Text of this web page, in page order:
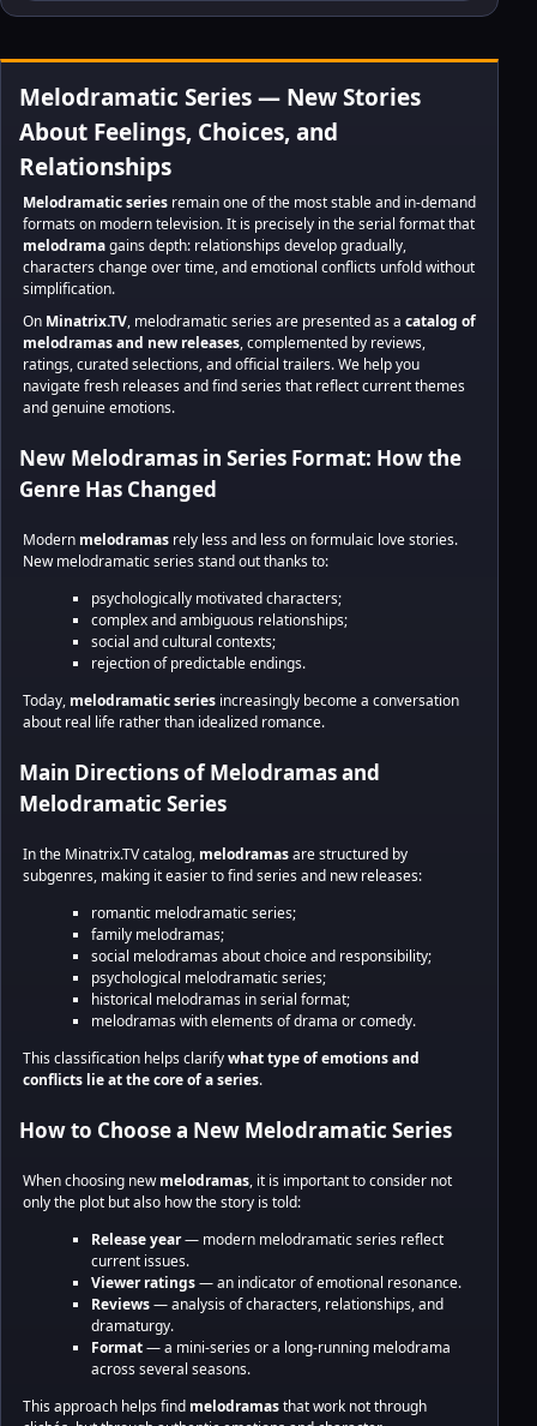
Melodramatic Series — New Stories
About Feelings, Choices, and
Relationships
Melodramatic series remain one of the most stable and in-demand
formats on modern television. It is precisely in the serial format that
melodramagains depth: relationships develop gradually,
characters change over time, and emotional conflicts unfold without
simplification.
On Minatrix.TV, melodramatic series are presented as a catalog of
melodramas and new releases, complemented by reviews,
ratings, curated selections, and official trailers. We help you
navigate fresh releases and find series that reflect current themes
and genuine emotions.
New Melodramas in Series Format: How the
Genre Has Changed
Modern melodramas rely less and less on formulaic love stories.
New melodramatic series stand out thanks to:
psychologically motivated characters;
complex and ambiguous relationships;
social and cultural contexts;
rejection of predictable endings.
Today, melodramatic series increasingly become a conversation
about real life rather than idealized romance.
Main Directions of Melodramas and
Melodramatic Series
In the Minatrix.TV catalog, melodramasare structured by
subgenres, making it easier to find series and new releases:
romantic melodramatic series;
family melodramas;
social melodramas about choice and responsibility;
psychological melodramatic series;
historical melodramas in serial format;
melodramas with elements of drama or comedy.
This classification helps clarifywhat type of emotions and
conflicts lie at the core of a series.
How to Choose a New Melodramatic Series
When choosing newmelodramas, it is important to consider not
only the plot but also how the story is told:
Release year— modern melodramatic series reflect
current issues.
Viewer ratings— an indicator of emotional resonance.
Reviews— analysis of characters, relationships, and
dramaturgy.
Format— a mini-series or a long-running melodrama
across several seasons.
This approach helps find melodramasthat work not through